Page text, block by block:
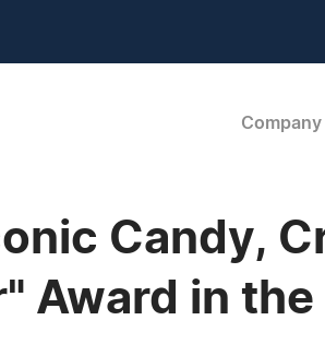
Company
Candy,
Award in